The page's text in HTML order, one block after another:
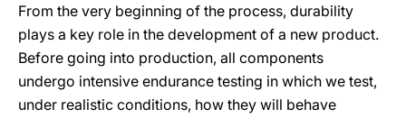
From the very beginning of the process, durability
plays a key role in the development of a new product.
Before going into production, all components
undergo intensive endurance testing in which we test,
under realistic conditions, how they will behave